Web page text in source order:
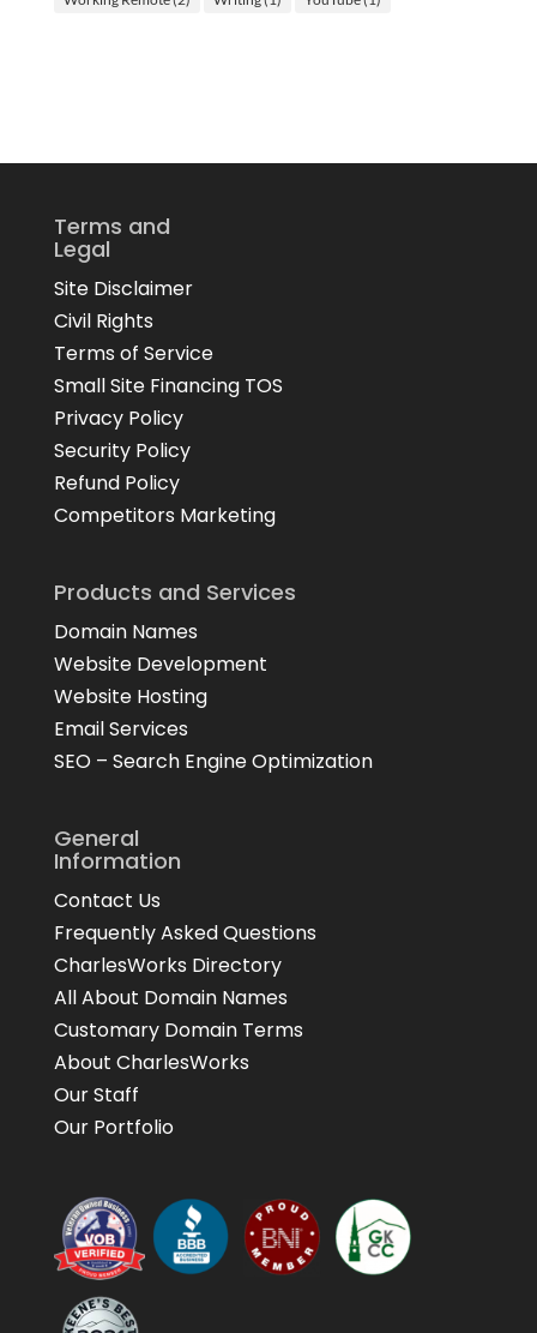
Terms and
Legal
Site Disclaimer
Civil Rights
Terms of Service
Small Site Financing TOS
Privacy Policy
Security Policy
Refund Policy
Competitors Marketing
Products and Services
Domain Names
Website Development
Website Hosting
Email Services
SEO – Search Engine Optimization
General
Information
Contact Us
Frequently Asked Questions
CharlesWorks Directory
All About Domain Names
Customary Domain Terms
About CharlesWorks
Our Staff
Our Portfolio